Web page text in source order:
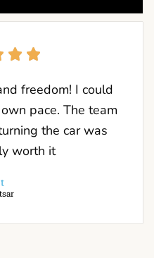
freedom! I could
pace. The team
the car was
worth it